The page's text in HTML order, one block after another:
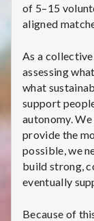
l
e
c
t
i
v
e
of 5–15
aligned
As a
assessing
what
support
autonomy.
provide the
possible, we
build strong,
eventually
Because of